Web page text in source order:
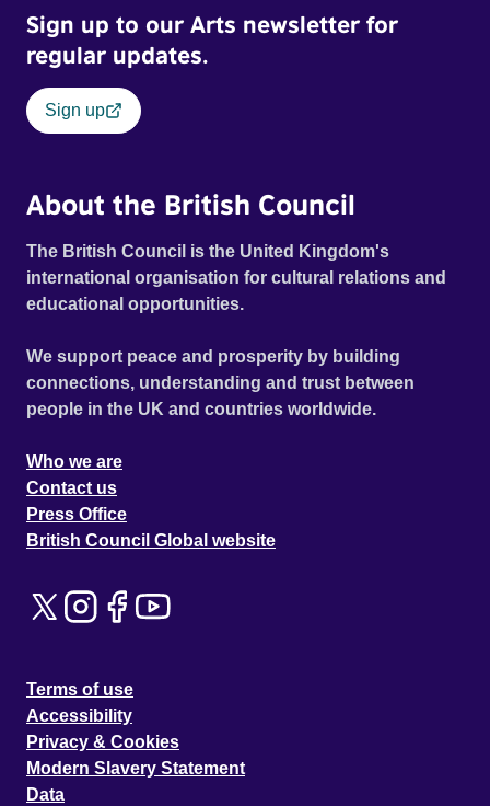
Sign up to our Arts newsletter for
regular updates.
Sign up
About the British Council
The British Council is the United Kingdom's
international organisation for cultural relations and
educational opportunities.
We support peace and prosperity by building
connections, understanding and trust between
people in the UK and countries worldwide.
Who we are
Contact us
Press Office
British Council Global website
Terms of use
Accessibility
Privacy & Cookies
Modern Slavery Statement
Data